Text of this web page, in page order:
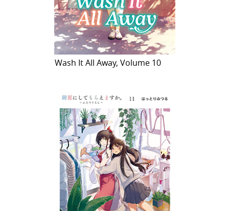
Wash It All Away, Volume 10